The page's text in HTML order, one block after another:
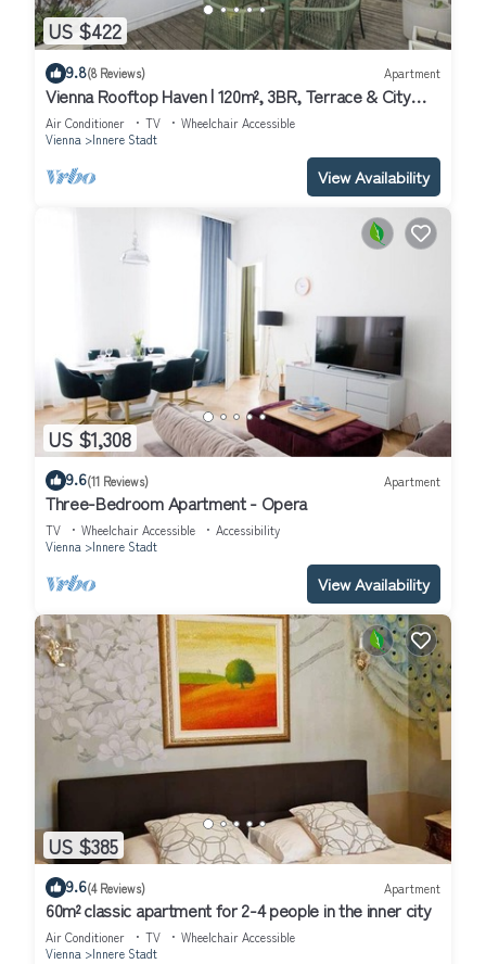
US $422
9.8(8 Reviews) Apartment
Vienna Rooftop Haven | 120m², 3BR, Terrace & City
Views!
Air Conditioner TV
Wheelchair Accessible
Vienna
Innere Stadt
View Availability
US $1,308
9.6(11 Reviews) Apartment
Three-Bedroom Apartment - Opera
TV Wheelchair Accessible
Accessibility
Vienna
Innere Stadt
View Availability
US $385
9.6(4 Reviews) Apartment
60m² classic apartment for 2-4 people in the inner city
Air Conditioner TV
Wheelchair Accessible
Vienna
Innere Stadt